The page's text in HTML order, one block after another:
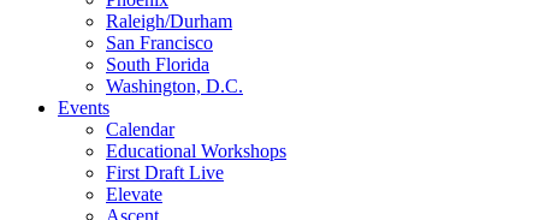
Raleigh/Durham
San Francisco
South Florida
Washington, D.C.
Events
Calendar
Educational Workshops
First Draft Live
Elevate
Ascent